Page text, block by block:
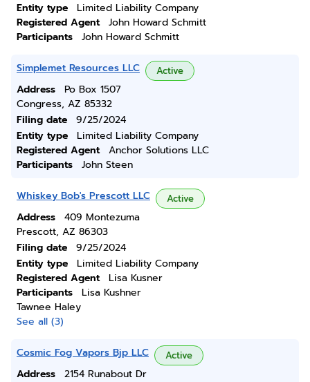
Entity type
Limited Liability Company
Registered Agent
John Howard Schmitt
Participants
John Howard Schmitt
Simplemet Resources LLC Active
Address
Po Box 1507
Congress, AZ 85332
Filing date
9/25/2024
Entity type
Limited Liability Company
Registered Agent
Anchor Solutions LLC
Participants
John Steen
Whiskey Bob's Prescott LLC Active
Address
409 Montezuma
Prescott, AZ 86303
Filing date
9/25/2024
Entity type
Limited Liability Company
Registered Agent
Lisa Kusner
Participants
Lisa Kushner
Tawnee Haley
See all (3)
Cosmic Fog Vapors Bjp LLC Active
Address
2154 Runabout Dr